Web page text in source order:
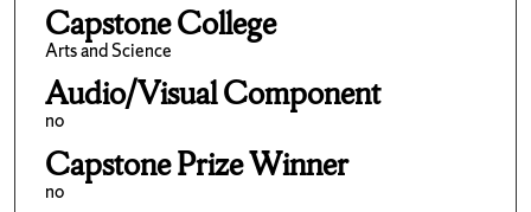
Capstone College
Arts and Science
Audio/Visual Component
no
Capstone Prize Winner
no